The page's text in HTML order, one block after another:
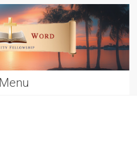
Menu